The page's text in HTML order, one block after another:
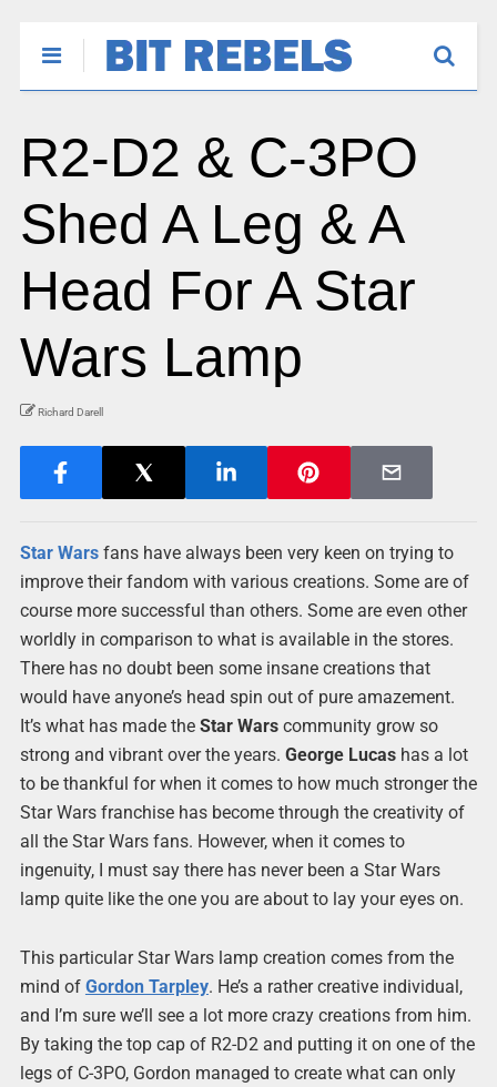
R2-D2 & C-3PO
Shed A Leg & A
Head For A Star
Wars Lamp
Richard Darell
Star Warsfans have always been very keen on trying to
improve their fandom with various creations. Some are of
course more successful than others. Some are even other
worldly in comparison to what is available in the stores.
There has no doubt been some insane creations that
would have anyone’s head spin out of pure amazement.
It’s what has made the Star Warscommunity grow so
strong and vibrant over the years. George Lucashas a lot
to be thankful for when it comes to how much stronger the
Star Wars franchise has become through the creativity of
all the Star Wars fans. However, when it comes to
ingenuity, I must say there has never been a Star Wars
lamp quite like the one you are about to lay your eyes on.
This particular Star Wars lamp creation comes from the
mind of Gordon Tarpley. He’s a rather creative individual,
and I’m sure we’ll see a lot more crazy creations from him.
By taking the top cap of R2-D2 and putting it on one of the
legs of C-3PO, Gordon managed to create what can only